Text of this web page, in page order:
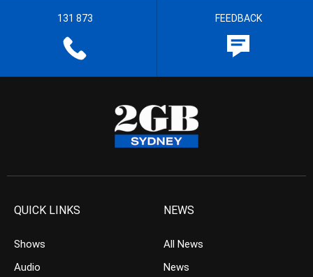
131 873 FEEDBACK
QUICK LINKS
Shows
Audio
NEWS
All News
News